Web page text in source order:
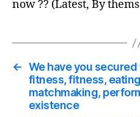
now ?? (Latest, By
← We have you
fitness, fitness,
matchmaking,
existence